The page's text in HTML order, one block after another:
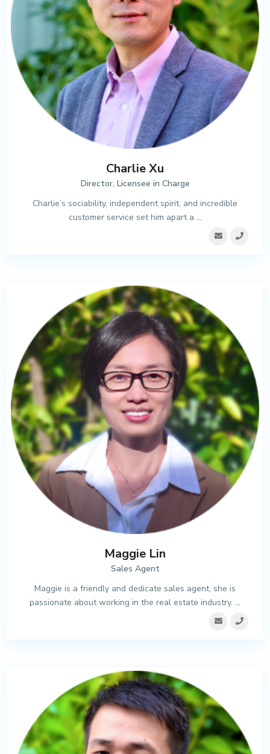
Charlie Xu
Director, Licensee in Charge
Charlie’s sociability, independent spirit, and incredible
customer service set him apart a ...
Maggie Lin
Sales Agent
Maggie is a friendly and dedicate sales agent, she is
passionate about working in the real estate industry. ...